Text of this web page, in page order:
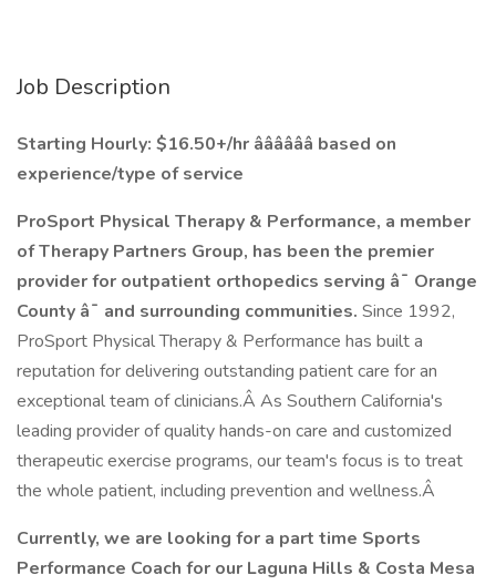
Job Description
Starting Hourly: $16.50+/hr ââââââ based on
experience/type of service
ProSport Physical Therapy & Performance, a member
of Therapy Partners Group, has been the premier
provider for outpatient orthopedics serving â¯ Orange
County â¯ and surrounding communities. Since 1992,
ProSport Physical Therapy & Performance has built a
reputation for delivering outstanding patient care for an
exceptional team of clinicians.Â As Southern California's
leading provider of quality hands-on care and customized
therapeutic exercise programs, our team's focus is to treat
the whole patient, including prevention and wellness.Â
Currently, we are looking for a part time Sports
Performance Coach for our Laguna Hills & Costa Mesa